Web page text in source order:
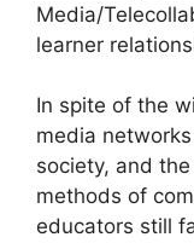
Media/
learner
In spite of the
media
society, and
methods of
educators still